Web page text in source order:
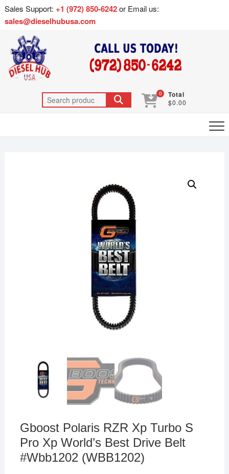
Sales Support: +1 (972) 850-6242or Email us:
sales@dieselhubusa.com
0 Total
$0.00
Gboost Polaris RZR Xp Turbo S
Pro Xp World’s Best Drive Belt
#Wbb1202 (WBB1202)